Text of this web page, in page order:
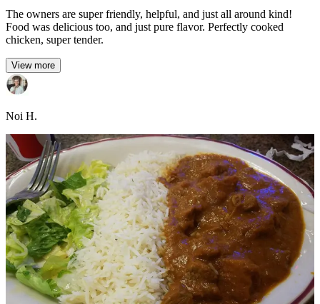
The owners are super friendly, helpful, and just all around kind!
Food was delicious too, and just pure flavor. Perfectly cooked
chicken, super tender.
View more
Noi H.